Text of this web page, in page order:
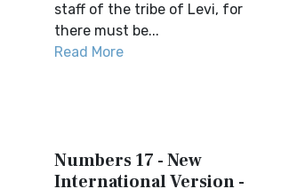
staff of the tribe of Levi, for
there must be...
Read More
Numbers 17 - New
International Version -